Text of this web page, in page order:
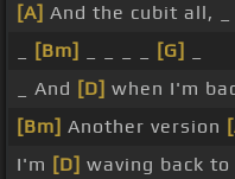
[A] And the cubit all, _
[Bm] [G]
_ And [D] when I'm
[Bm] Another version
I'm [D] waving back to